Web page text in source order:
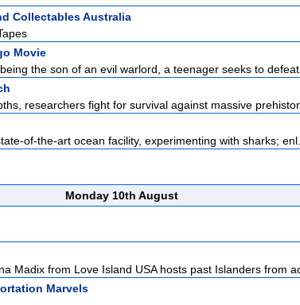
Collectables Australia
Movie
the son of an evil warlord, a teenager seeks to defeat
researchers fight for survival against massive
of-the-art ocean facility, experimenting with sharks; enl...
Monday 10th August
Madix from Love Island USA hosts past Islanders from
Marvels